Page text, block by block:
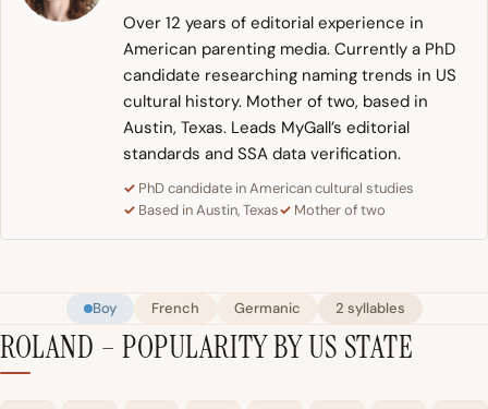
Over 12 years of editorial experience in
American parenting media. Currently a PhD
candidate researching naming trends in US
cultural history. Mother of two, based in
Austin, Texas. Leads MyGall’s editorial
standards and SSA data verification.
PhD candidate in American cultural studies
Based in Austin, Texas
Mother of two
Boy French Germanic 2 syllables
ROLAND – POPULARITY BY US STATE